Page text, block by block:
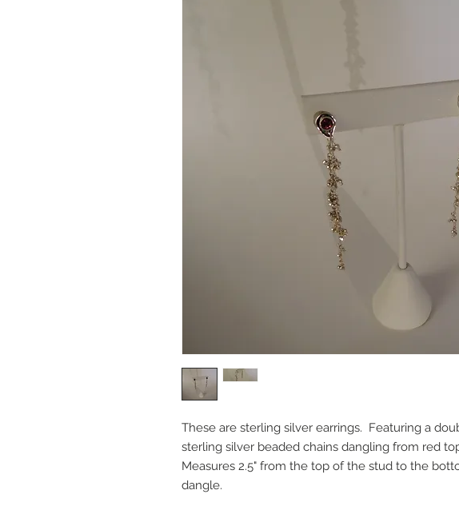
These are sterling silver earrings. Featuring a
sterling silver beaded chains dangling from red
Measures 2.5" from the top of the stud to the
dangle.